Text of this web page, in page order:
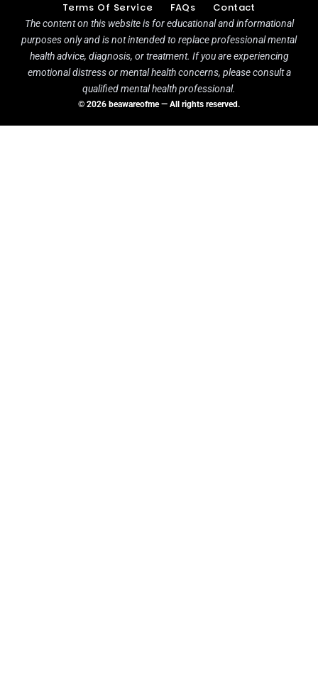
Terms Of Service
FAQs Contact
The content on this website is for educational and informational
purposes only and is not intended to replace professional mental
health advice, diagnosis, or treatment. If you are experiencing
emotional distress or mental health concerns, please consult a
qualified mental health professional.
© 2026 beawareofme — All rights reserved.